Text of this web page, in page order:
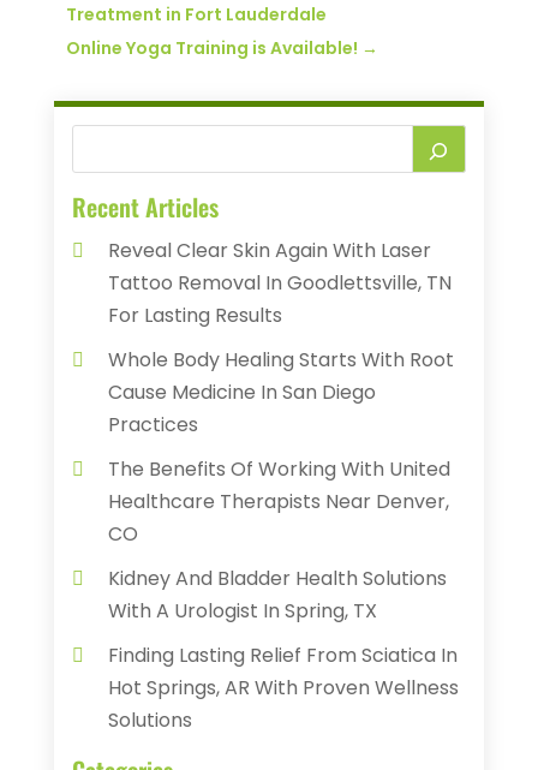
Treatment in Fort Lauderdale
Online Yoga Training is Available! →
Recent Articles
Reveal Clear Skin Again With Laser
Tattoo Removal In Goodlettsville, TN
For Lasting Results
Whole Body Healing Starts With Root
Cause Medicine In San Diego
Practices
The Benefits Of Working With United
Healthcare Therapists Near Denver,
CO
Kidney And Bladder Health Solutions
With A Urologist In Spring, TX
Finding Lasting Relief From Sciatica In
Hot Springs, AR With Proven Wellness
Solutions